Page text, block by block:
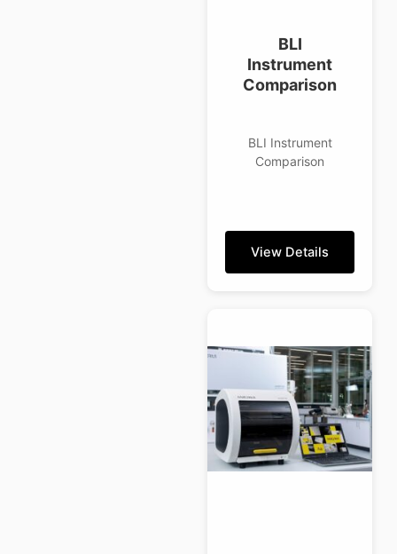
BLI
Instrument
Comparison
BLI Instrument
Comparison
View Details